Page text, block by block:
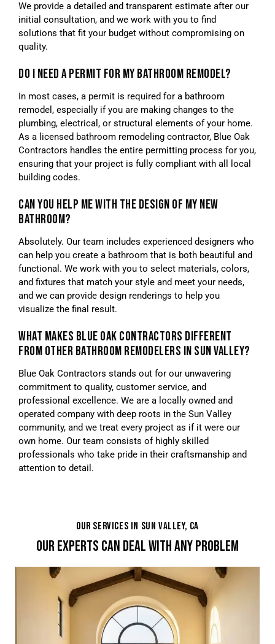
We provide a detailed and transparent estimate after our
initial consultation, and we work with you to find
solutions that fit your budget without compromising on
quality.
DO I NEED A PERMIT FOR MY BATHROOM REMODEL?
In most cases, a permit is required for a bathroom
remodel, especially if you are making changes to the
plumbing, electrical, or structural elements of your home.
As a licensed bathroom remodeling contractor, Blue Oak
Contractors handles the entire permitting process for you,
ensuring that your project is fully compliant with all local
building codes.
CAN YOU HELP ME WITH THE DESIGN OF MY NEW
BATHROOM?
Absolutely. Our team includes experienced designers who
can help you create a bathroom that is both beautiful and
functional. We work with you to select materials, colors,
and fixtures that match your style and meet your needs,
and we can provide design renderings to help you
visualize the final result.
WHAT MAKES BLUE OAK CONTRACTORS DIFFERENT
FROM OTHER BATHROOM REMODELERS IN SUN VALLEY?
Blue Oak Contractors stands out for our unwavering
commitment to quality, customer service, and
professional excellence. We are a locally owned and
operated company with deep roots in the Sun Valley
community, and we treat every project as if it were our
own home. Our team consists of highly skilled
professionals who take pride in their craftsmanship and
attention to detail.
OUR SERVICES IN SUN VALLEY, CA
OUR EXPERTS CAN DEAL WITH ANY PROBLEM